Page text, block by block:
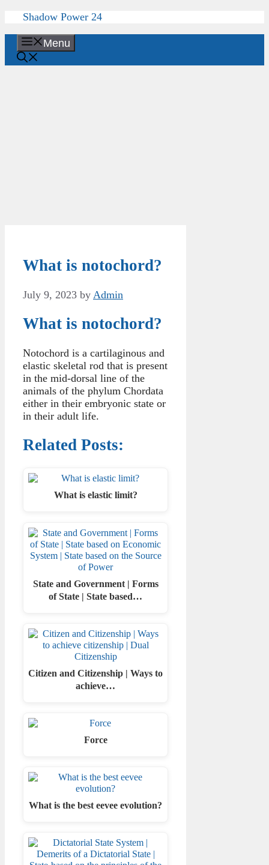
Skip
content
Shadow Power 24
Menu
What is notochord?
July 9, 2023 by Admin
What is notochord?
Notochord is a cartilaginous and
elastic skeletal rod that is present
in the mid-dorsal line of the
animals of the phylum Chordata
either in their embryonic state or
in their adult life.
Related Posts:
What is elastic limit?
State and Government | Forms
of State | State based…
Citizen and Citizenship | Ways to
achieve…
Force
What is the best eevee evolution?